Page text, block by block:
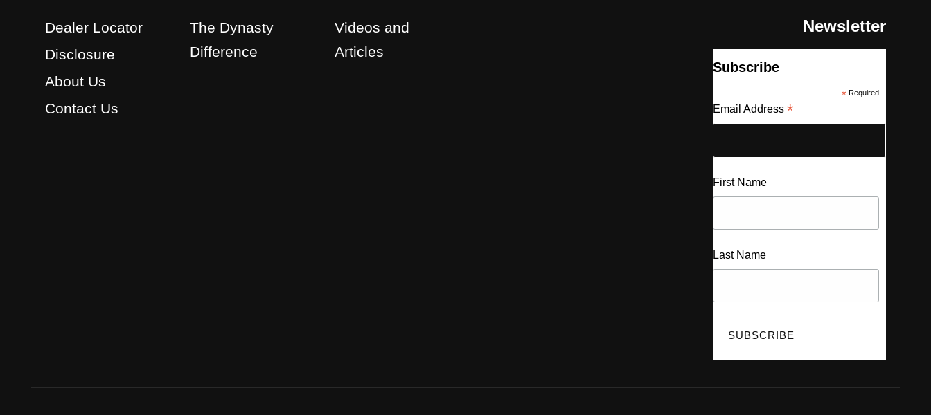
Dealer Locator
Disclosure
About Us
Contact Us
The Dynasty
Difference
Videos and
Articles
Newsletter
Subscribe
* Required
Email Address *
First Name
Last Name